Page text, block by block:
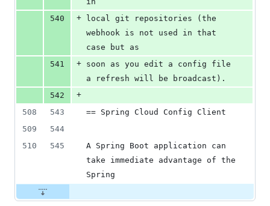
540
+ local git repositories (the
webhook is not used in that
case but as
541
+ soon as you edit a config file
a refresh will be broadcast).
542
+
508
543
== Spring Cloud Config Client
509
544
510
545
A Spring Boot application can
take immediate advantage of the
Spring